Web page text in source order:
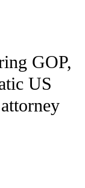
TO RECEIVE
GOP,
US